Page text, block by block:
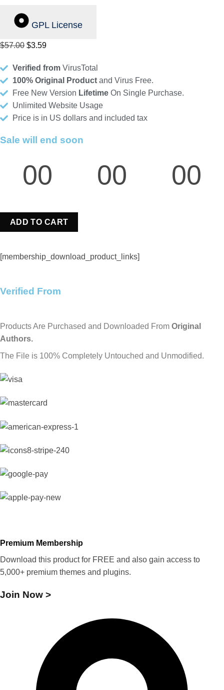
GPL License
$57.00 Original
was:
$57.00.
$3.59Current
is:
$3.59.
Verified from VirusTotal
100% Original Product and Virus Free.
Free New Version Lifetime On Single Purchase.
Unlimited Website Usage
Price is in US dollars and included tax
Sale will end soon
00 00 00
ADD TO CART
[membership_download_product_links]
Verified From
Products Are Purchased and Downloaded From Original
Authors.
The File is 100% Completely Untouched and Unmodified.
Premium Membership
Download this product for FREE and also gain access to
5,000+ premium themes and plugins.
Join Now >